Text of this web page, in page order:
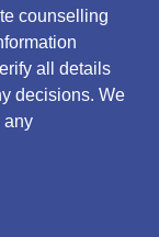
counselling
all details
decisions. We
any